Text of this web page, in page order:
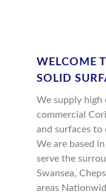
WELCOME
SOLID
We supply high
commercial
and surfaces to
We are based
serve the
Swansea,
areas